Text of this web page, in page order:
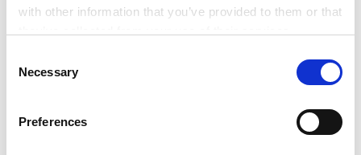
with other information that you’ve provided to them or that
Google Analytics, Google Search Console
Marketo
Selection
Necessary
Preferences
Essential Points of Japan M&A Practice, 3rd